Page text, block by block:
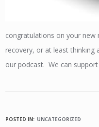
congratulations on your
recovery, or at least thinking
our podcast. We can
POSTED IN: UNCATEGORIZED